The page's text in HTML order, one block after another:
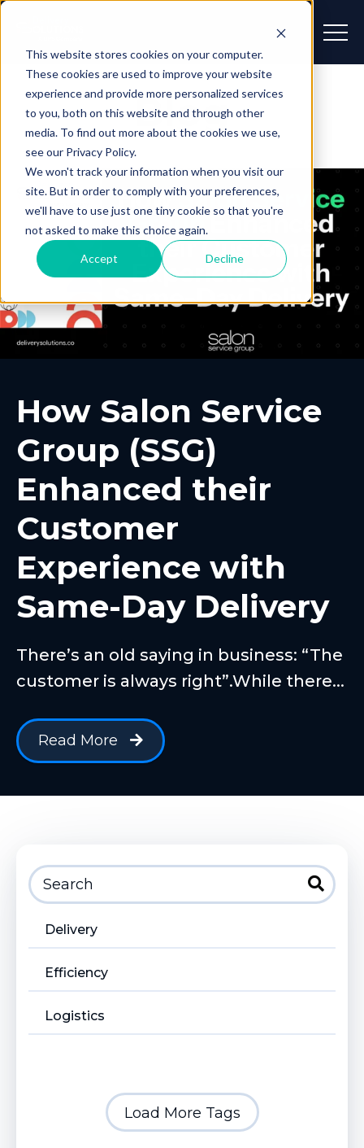
This website stores cookies on your computer.
These cookies are used to improve your website
experience and provide more personalized services
to you, both on this website and through other
media. To find out more about the cookies we use,
see our Privacy Policy.
We won't track your information when you visit our
site. But in order to comply with your preferences,
we'll have to use just one tiny cookie so that you're
not asked to make this choice again.
Accept Decline
Blog
How Salon Service
Group (SSG)
Enhanced their
Customer
Experience with
Same-Day Delivery
There’s an old saying in business: “The
customer is always right”.While there...
Read More
Delivery
Efficiency
Logistics
Load More Tags